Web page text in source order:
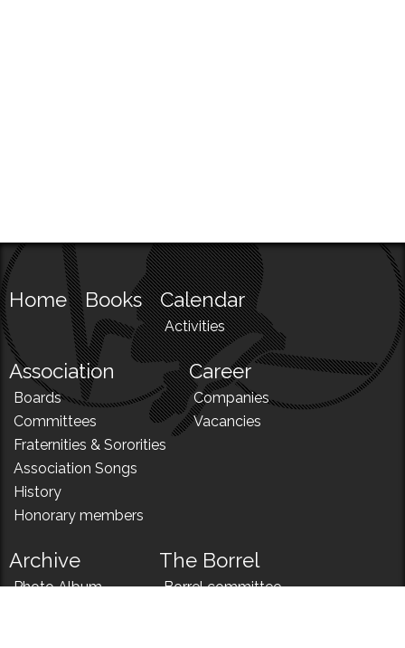
Home Books Calendar
Activities
Association
Boards
Committees
Fraternities & Sororities
Association Songs
History
Honorary members
Career
Companies
Vacancies
Archive
Photo Album
The Borrel
Borrel committee